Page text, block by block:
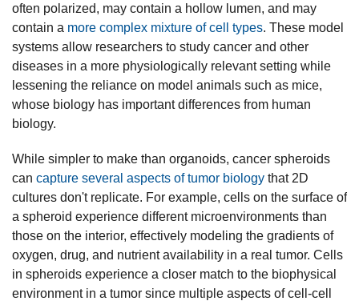
often polarized, may contain a hollow lumen, and may
contain a more complex mixture of cell types. These model
systems allow researchers to study cancer and other
diseases in a more physiologically relevant setting while
lessening the reliance on model animals such as mice,
whose biology has important differences from human
biology.
While simpler to make than organoids, cancer spheroids
can capture several aspects of tumor biology that 2D
cultures don't replicate. For example, cells on the surface of
a spheroid experience different microenvironments than
those on the interior, effectively modeling the gradients of
oxygen, drug, and nutrient availability in a real tumor. Cells
in spheroids experience a closer match to the biophysical
environment in a tumor since multiple aspects of cell-cell